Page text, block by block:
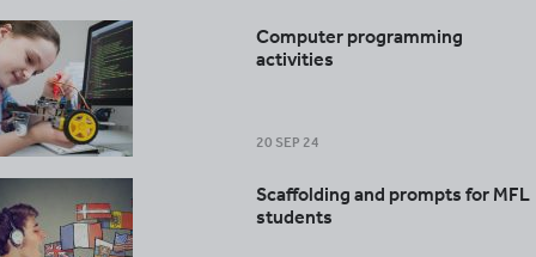
Computer programming
activities
20 SEP 24
Scaffolding and prompts for MFL
students